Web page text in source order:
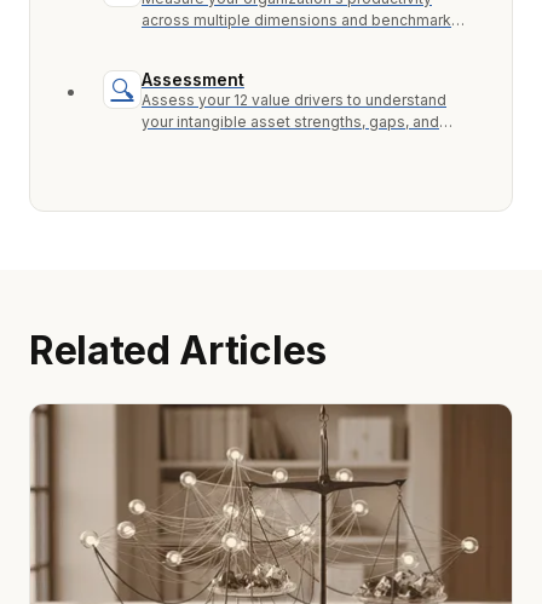
across multiple dimensions and benchmark
🔍 Assessment
Assess your 12 value drivers to understand
your intangible asset strengths, gaps, and
Related Articles